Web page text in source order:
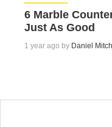
6 Marble
Just As Good
1 year ago by Daniel